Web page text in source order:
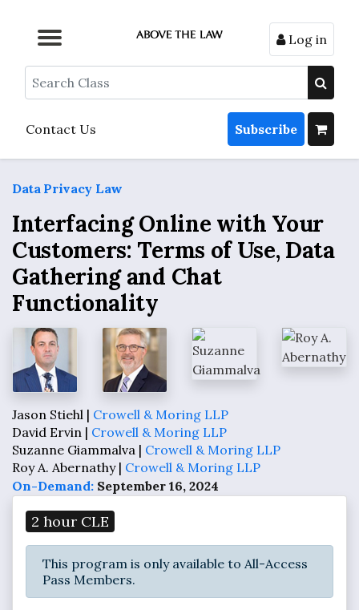
Browse by Topic
Browse By State
Contact Us
Browse by Format
Log in
Search
Contact Us Subscribe
Data Privacy Law
Interfacing Online with Your
Customers: Terms of Use, Data
Gathering and Chat
Functionality
Jason Stiehl | Crowell & Moring LLP
David Ervin | Crowell & Moring LLP
Suzanne Giammalva | Crowell & Moring LLP
Roy A. Abernathy | Crowell & Moring LLP
On-Demand: September 16, 2024
2 hour CLE
This program is only available to All-Access
Pass Members.